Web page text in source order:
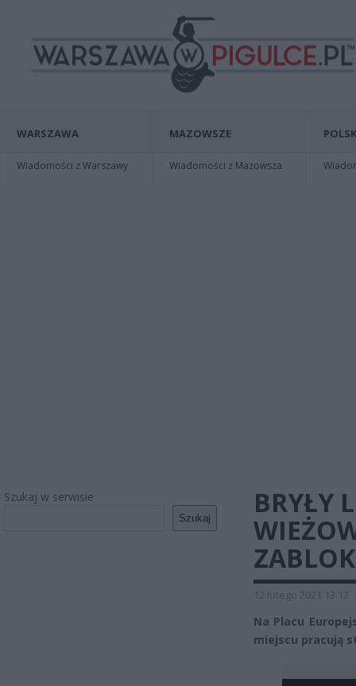
WARSZAWA
Wiadomości z Warszawy
MAZOWSZE
Wiadomości z Mazowsza
Szukaj w serwisie
Szukaj
BRYŁY
12 lutego 2021 13:12
Na Placu
miejscu pracują